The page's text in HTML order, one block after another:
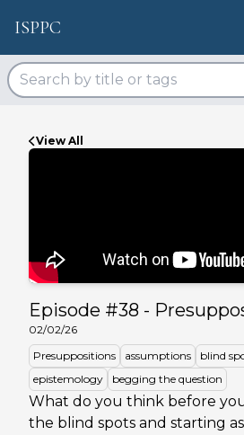
ISPPC
View All
Episode #38 -
02/02/26
Presuppositions
assumptions blind
epistemology
begging the question
What do you think before
the blind spots and starting